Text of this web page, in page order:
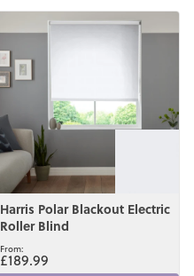
Harris Polar Blackout Electric
Roller Blind
£189.99